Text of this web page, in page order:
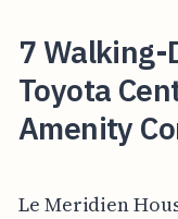
7 Walking-
Toyota
Amenity
Le Meridien